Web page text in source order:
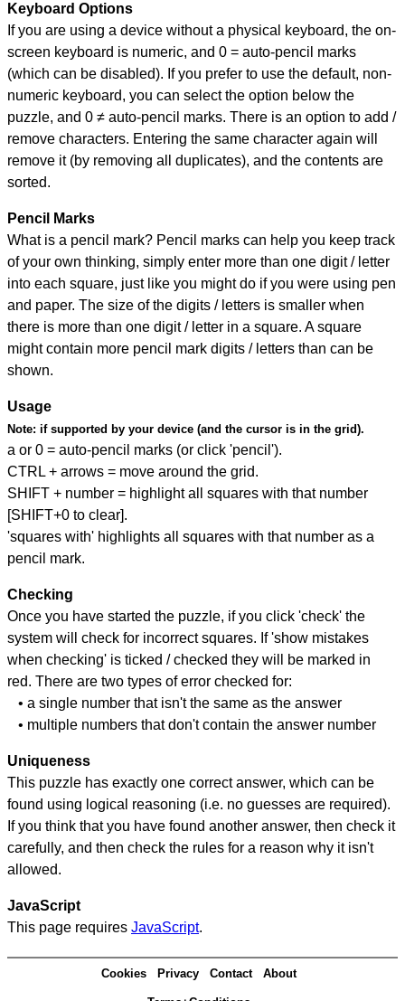
Keyboard Options
If you are using a device without a physical keyboard, the on-
screen keyboard is numeric, and 0 = auto-pencil marks
(which can be disabled). If you prefer to use the default, non-
numeric keyboard, you can select the option below the
puzzle, and 0 ≠ auto-pencil marks. There is an option to add /
remove characters. Entering the same character again will
remove it (by removing all duplicates), and the contents are
sorted.
Pencil Marks
What is a pencil mark? Pencil marks can help you keep track
of your own thinking, simply enter more than one digit / letter
into each square, just like you might do if you were using pen
and paper. The size of the digits / letters is smaller when
there is more than one digit / letter in a square. A square
might contain more pencil mark digits / letters than can be
shown.
Usage
Note: if supported by your device (and the cursor is in the grid).
a or 0 = auto-pencil marks (or click 'pencil').
CTRL + arrows = move around the grid.
SHIFT + number = highlight all squares with that number
[SHIFT+0 to clear].
'squares with' highlights all squares with that number as a
pencil mark.
Checking
Once you have started the puzzle, if you click 'check' the
system will check for incorrect squares. If 'show mistakes
when checking' is ticked / checked they will be marked in
red. There are two types of error checked for:
• a single number that isn't the same as the answer
• multiple numbers that don't contain the answer number
Uniqueness
This puzzle has exactly one correct answer, which can be
found using logical reasoning (i.e. no guesses are required).
If you think that you have found another answer, then check it
carefully, and then check the rules for a reason why it isn't
allowed.
JavaScript
This page requires JavaScript.
Cookies Privacy Contact About